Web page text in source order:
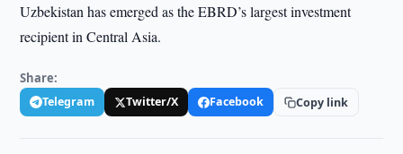
Uzbekistan has emerged as the EBRD’s largest investment
recipient in Central Asia.
Share:
Telegram Twitter/X Facebook Copy link